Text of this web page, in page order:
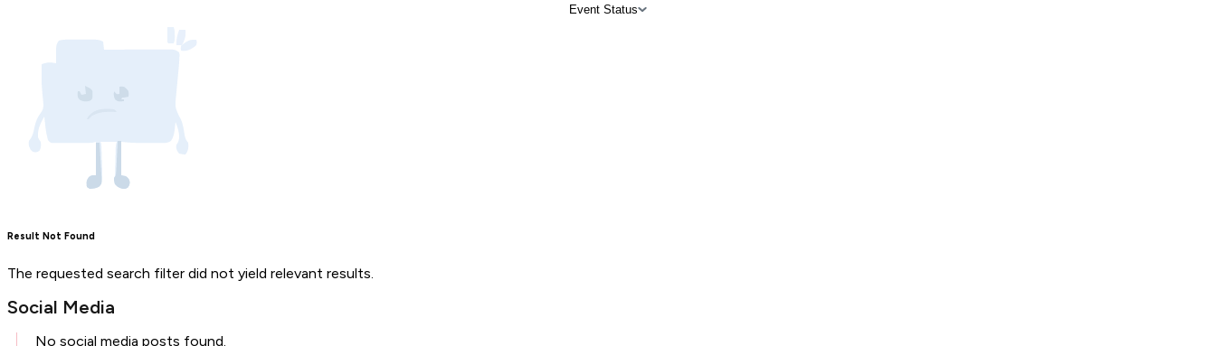
Event Status
Result Not Found
The requested search filter did not yield relevant results.
Social Media
No social media posts found.